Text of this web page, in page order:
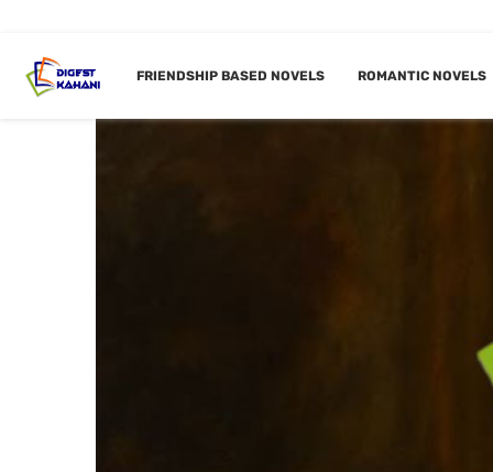
FRIENDSHIP BASED NOVELS ROMANTIC NOVELS